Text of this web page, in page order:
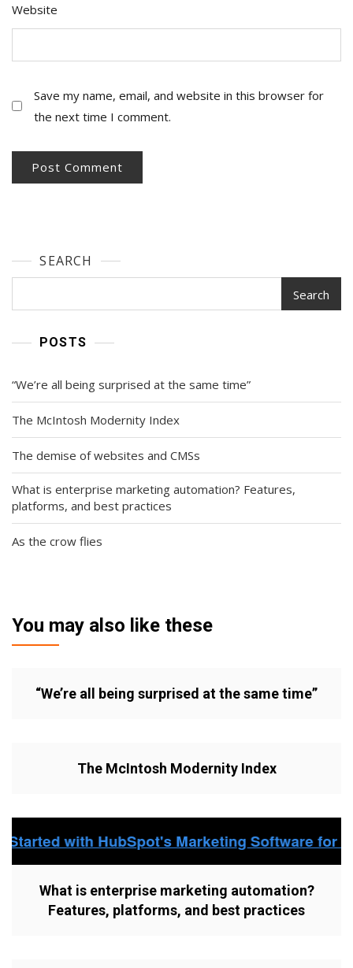
Website
Save my name, email, and website in this browser for
the next time I comment.
SEARCH
Search
POSTS
“We’re all being surprised at the same time”
The McIntosh Modernity Index
The demise of websites and CMSs
What is enterprise marketing automation? Features,
platforms, and best practices
As the crow flies
You may also like these
“We’re all being surprised at the same time”
The McIntosh Modernity Index
What is enterprise marketing automation?
Features, platforms, and best practices